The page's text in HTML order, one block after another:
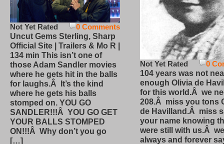
0 Comments
Not Yet Rated
Uncut Gems Sterling, Sharp
Official Site | Trailers & Mo R |
134 min This isn’t one of
those Adam Sandler movies
where he gets hit in the balls
for laughs.Â It’s the kind
where he gets his balls
stomped on. YOU GO
SANDLER!!!Â YOU GO GET
YOUR BALLS STOMPED
ON!!!Â Why don’t you go
[…]
0
Not Yet Rated
104 years was not
enough Olivia de
for this world.Â we
208.Â miss you tons
de Havilland.Â miss
your name knowing
were still with us.Â
always and forever